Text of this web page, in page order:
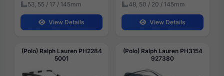
53, 55 / 17 / 145mm
View Details
48, 50 / 20 / 145mm
View Details
(Polo) Ralph Lauren PH2284
5001
(Polo) Ralph Lauren PH3154
927380